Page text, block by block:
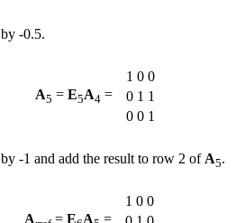
by -0.5.
A5 = E5A4 =
1 0 0
0 1 1
0 0 1
by -1 and add the result to row 2 of A5.
A = E A =
1 0 0